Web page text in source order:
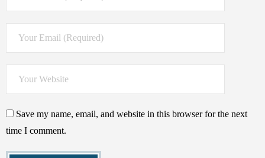
Save my name, email, and website in this browser for the next
time I comment.